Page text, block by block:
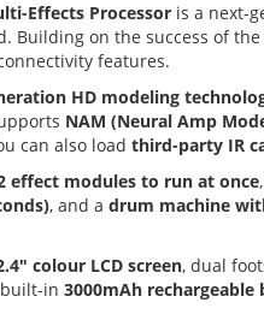
Effects Processor is a next-
Building on the success of
features.
HD modeling
NAM (Neural Amp
can also loadthird-party IR
effect modules to run at once
, and adrum machine
colour LCD screen, dual
built-in3000mAh rechargeable